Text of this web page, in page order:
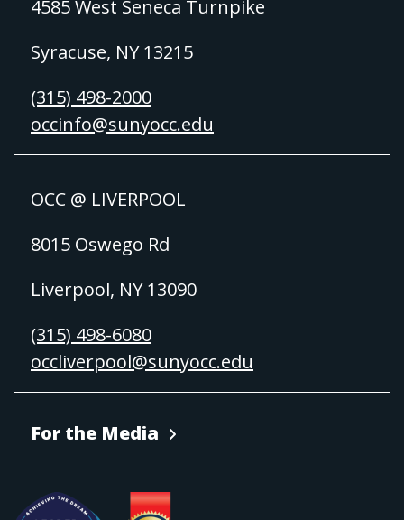
4585 West Seneca Turnpike
Syracuse, NY 13215
(315) 498-2000
occinfo@sunyocc.edu
OCC @ LIVERPOOL
8015 Oswego Rd
Liverpool, NY 13090
(315) 498-6080
occliverpool@sunyocc.edu
For the Media